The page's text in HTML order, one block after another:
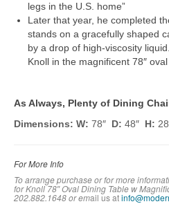
legs in the U.S. home”
Later that year, he completed
stands on a gracefully shaped
by a drop of high-viscosity
Knoll in the magnificent 78″ oval
As Always, Plenty of Dining
Dimensions: W: 78″ D: 48″ H:
For More Info
To arrange purchase or for more
for Knoll 78″ Oval Dining Table w
202.882.1648 or email us at